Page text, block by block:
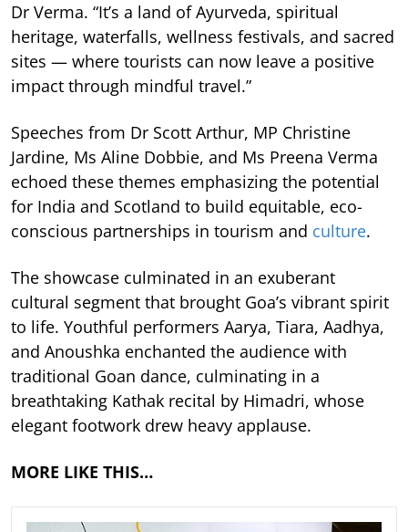
Dr Verma. “It’s a land of Ayurveda, spiritual
heritage, waterfalls, wellness festivals, and sacred
sites — where tourists can now leave a positive
impact through mindful travel.”
Speeches from Dr Scott Arthur, MP Christine
Jardine, Ms Aline Dobbie, and Ms Preena Verma
echoed these themes emphasizing the potential
for India and Scotland to build equitable, eco-
conscious partnerships in tourism and culture.
The showcase culminated in an exuberant
cultural segment that brought Goa’s vibrant spirit
to life. Youthful performers Aarya, Tiara, Aadhya,
and Anoushka enchanted the audience with
traditional Goan dance, culminating in a
breathtaking Kathak recital by Himadri, whose
elegant footwork drew heavy applause.
MORE LIKE THIS…